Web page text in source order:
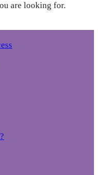
are looking for.